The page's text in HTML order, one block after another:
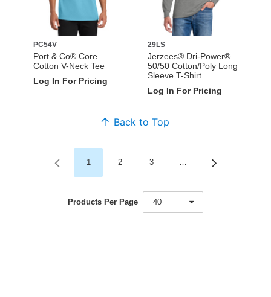
PC54V
Port & Co® Core
Cotton V-Neck Tee
Log In For Pricing
29LS
Jerzees® Dri-Power®
50/50 Cotton/Poly Long
Sleeve T-Shirt
Log In For Pricing
Back to Top
1 2 3
Products Per Page 40